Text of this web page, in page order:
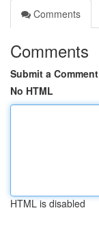
Comments
Comments
Submit a Comment
No HTML
HTML is disabled